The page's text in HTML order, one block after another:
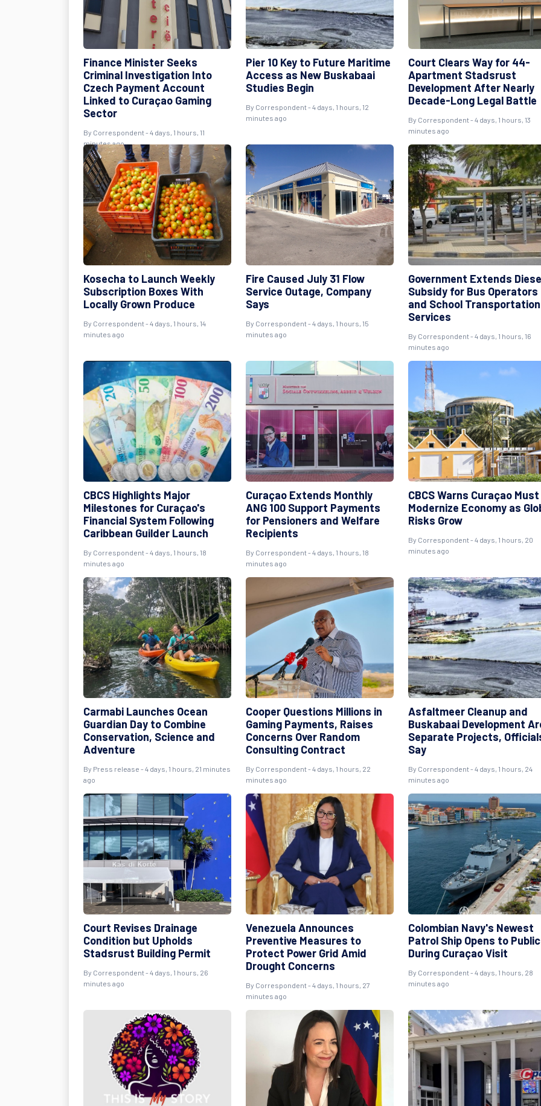
Finance Minister Seeks
Criminal Investigation Into
Czech Payment Account
Linked to Curaçao Gaming
Sector
By Correspondent - 4 days, 1 hours, 11
minutes ago
Pier 10 Key to Future Maritime
Access as New Buskabaai
Studies Begin
By Correspondent - 4 days, 1 hours, 12
minutes ago
Court Clears Way for 44-
Apartment Stadsrust
Development After Nearly
Decade-Long Legal Battle
By Correspondent - 4 days, 1 hours, 13
minutes ago
Kosecha to Launch Weekly
Subscription Boxes With
Locally Grown Produce
By Correspondent - 4 days, 1 hours, 14
minutes ago
Fire Caused July 31 Flow
Service Outage, Company
Says
By Correspondent - 4 days, 1 hours, 15
minutes ago
Government Extends
Subsidy for Bus Operators
and School Transportation
Services
By Correspondent - 4 days, 1 hours, 16
minutes ago
CBCS Highlights Major
Milestones for Curaçao's
Financial System Following
Caribbean Guilder Launch
By Correspondent - 4 days, 1 hours, 18
minutes ago
Curaçao Extends Monthly
ANG 100 Support Payments
for Pensioners and Welfare
Recipients
By Correspondent - 4 days, 1 hours, 18
minutes ago
CBCS Warns Curaçao Must
Modernize Economy as
Risks Grow
By Correspondent - 4 days, 1 hours, 20
minutes ago
Carmabi Launches Ocean
Guardian Day to Combine
Conservation, Science and
Adventure
By Press release - 4 days, 1 hours, 21 minutes
ago
Cooper Questions Millions in
Gaming Payments, Raises
Concerns Over Random
Consulting Contract
By Correspondent - 4 days, 1 hours, 22
minutes ago
Asfaltmeer Cleanup and
Buskabaai Development
Separate Projects,
Say
By Correspondent - 4 days, 1 hours, 24
minutes ago
Court Revises Drainage
Condition but Upholds
Stadsrust Building Permit
By Correspondent - 4 days, 1 hours, 26
minutes ago
Venezuela Announces
Preventive Measures to
Protect Power Grid Amid
Drought Concerns
By Correspondent - 4 days, 1 hours, 27
minutes ago
Colombian Navy's Newest
Patrol Ship Opens to Public
During Curaçao Visit
By Correspondent - 4 days, 1 hours, 28
minutes ago